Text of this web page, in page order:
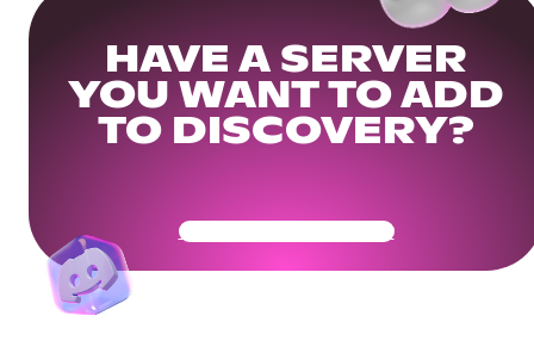
HAVE A SERVER
YOU WANT TO ADD
TO DISCOVERY?
Get Your Community Ready